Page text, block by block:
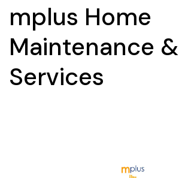
mplus Home
Maintenance &
Services